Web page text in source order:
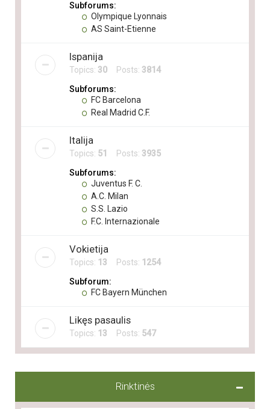
Subforums:
Olympique Lyonnais
AS Saint-Etienne
Ispanija
Topics: 30 Posts: 3814
Subforums:
FC Barcelona
Real Madrid C.F.
Italija
Topics: 51 Posts: 3935
Subforums:
Juventus F. C.
A.C. Milan
S.S. Lazio
F.C. Internazionale
Vokietija
Topics: 13 Posts: 1254
Subforum:
FC Bayern München
Likęs pasaulis
Topics: 13 Posts: 547
Rinktinės